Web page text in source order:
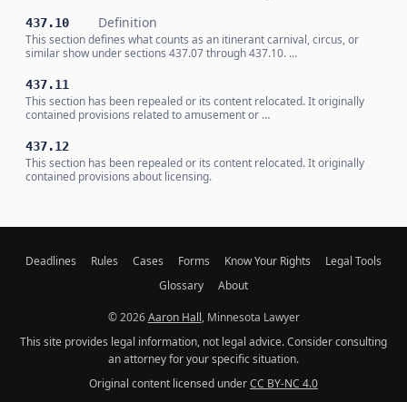
437.10 Definition
This section defines what counts as an itinerant carnival, circus, or
similar show under sections 437.07 through 437.10. …
437.11
This section has been repealed or its content relocated. It originally
contained provisions related to amusement or …
437.12
This section has been repealed or its content relocated. It originally
contained provisions about licensing.
Deadlines Rules Cases Forms Know Your Rights
Legal Tools
Glossary
About
© 2026Aaron Hall, Minnesota Lawyer
This site provides legal information, not legal advice. Consider consulting
an attorney for your specific situation.
Original content licensed underCC BY-NC 4.0